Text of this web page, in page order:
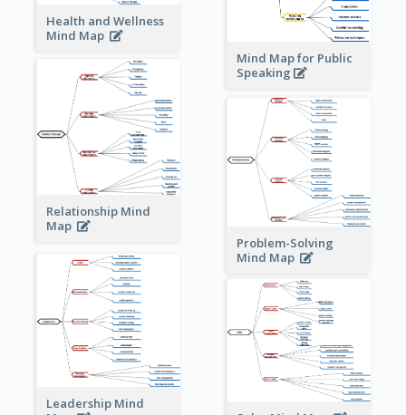
Mind Map for Public
Speaking
Health and Wellness
Mind Map
Relationship Mind
Map
Problem-Solving
Mind Map
Leadership Mind